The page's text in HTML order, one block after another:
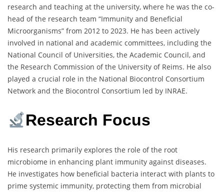
research and teaching at the university, where he was the co-
head of the research team “Immunity and Beneficial
Microorganisms” from 2012 to 2023. He has been actively
involved in national and academic committees, including the
National Council of Universities, the Academic Council, and
the Research Commission of the University of Reims. He also
played a crucial role in the National Biocontrol Consortium
Network and the Biocontrol Consortium led by INRAE.
Research Focus
His research primarily explores the role of the root
microbiome in enhancing plant immunity against diseases.
He investigates how beneficial bacteria interact with plants to
prime systemic immunity, protecting them from microbial